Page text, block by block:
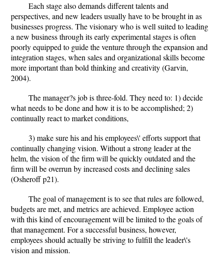
Each stage also demands different talents and
perspectives, and new leaders usually have to be brought in as
businesses progress. The visionary who is well suited to leading
a new business through its early experimental stages is often
poorly equipped to guide the venture through the expansion and
integration stages, when sales and organizational skills become
more important than bold thinking and creativity (Garvin,
2004).
The manager?s job is three-fold. They need to: 1) decide
what needs to be done and how it is to be accomplished; 2)
continually react to market conditions,
3) make sure his and his employees\' efforts support that
continually changing vision. Without a strong leader at the
helm, the vision of the firm will be quickly outdated and the
firm will be overrun by increased costs and declining sales
(Osheroff p21).
The goal of management is to see that rules are followed,
budgets are met, and metrics are achieved. Employee action
with this kind of encouragement will be limited to the goals of
that management. For a successful business, however,
employees should actually be striving to fulfill the leader\'s
vision and mission.